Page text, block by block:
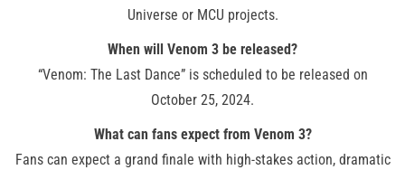
Universe or MCU projects.
When will Venom 3 be released?
“Venom: The Last Dance” is scheduled to be released on
October 25, 2024.
What can fans expect from Venom 3?
Fans can expect a grand finale with high-stakes action, dramatic